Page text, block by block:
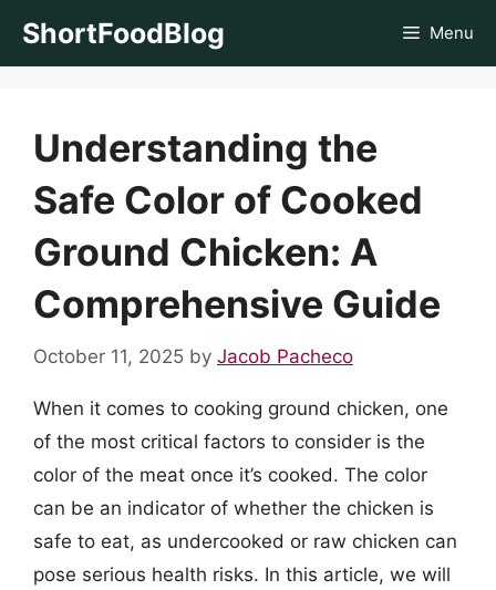
ShortFoodBlog Menu
Understanding the
Safe Color of Cooked
Ground Chicken: A
Comprehensive Guide
October 11, 2025 by Jacob Pacheco
When it comes to cooking ground chicken, one
of the most critical factors to consider is the
color of the meat once it’s cooked. The color
can be an indicator of whether the chicken is
safe to eat, as undercooked or raw chicken can
pose serious health risks. In this article, we will